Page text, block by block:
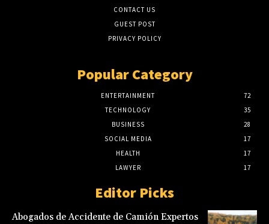
CONTACT US
GUEST POST
PRIVACY POLICY
Popular Category
ENTERTAINMENT
72
TECHNOLOGY
35
BUSINESS
28
SOCIAL MEDIA
17
HEALTH
17
LAWYER
17
Editor Picks
Abogados de Accidente de Camión Expertos